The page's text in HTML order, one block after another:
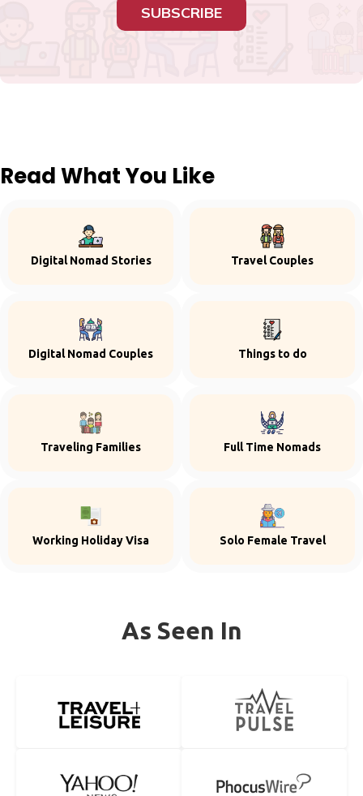
SUBSCRIBE
Read What You Like
Digital Nomad Stories Travel Couples
Digital Nomad Couples Things to do
Traveling Families Full Time Nomads
Working Holiday Visa Solo Female Travel
As Seen In